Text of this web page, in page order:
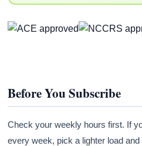
Before You Subscribe
Check your weekly hours first. If
every week, pick a lighter load